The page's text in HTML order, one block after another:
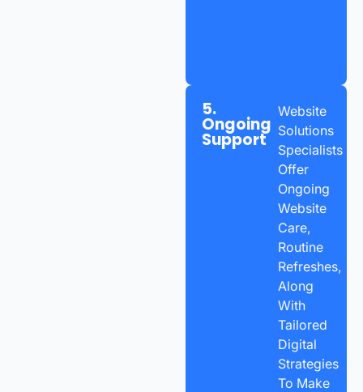
5.
Ongoing
Support
Website
Solutions
Specialists
Offer
Ongoing
Website
Care,
Routine
Refreshes,
Along
With
Tailored
Digital
Strategies
To Make